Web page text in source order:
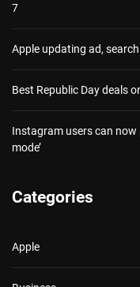
7
Apple updating ad,
Best Republic Day deals
Instagram users can now
mode’
Categories
Apple